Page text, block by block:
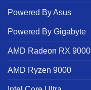
Powered By Asus
Powered By Gigabyte
AMD Radeon RX 9000
AMD Ryzen 9000